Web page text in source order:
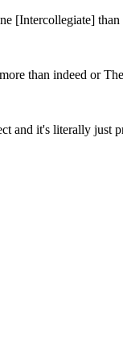
[Intercollegiate]
than indeed or
and it's literally just